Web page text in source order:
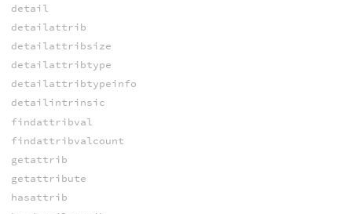
detail
detailattrib
detailattribsize
detailattribtype
detailattribtypeinfo
detailintrinsic
findattribval
findattribvalcount
getattrib
getattribute
hasattrib